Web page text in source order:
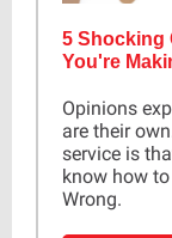
5 Shocking
You're
Opinions
are their
service is
know how
Wrong.